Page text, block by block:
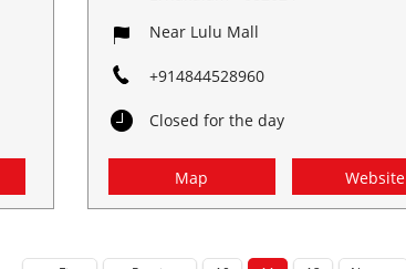
Near Lulu Mall
+914844528960
Closed for the day
Map Website